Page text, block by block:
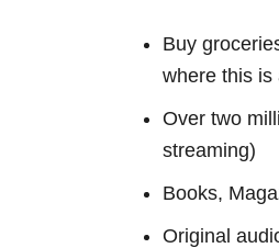
Buy
where this is
Over two
streaming)
Books,
Original